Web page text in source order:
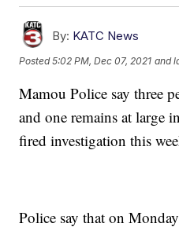
By: KATC News
Posted5:02 PM, Dec 07, 2021 and
Mamou Police say three
and one remains at large
fired investigation this
Police say that on